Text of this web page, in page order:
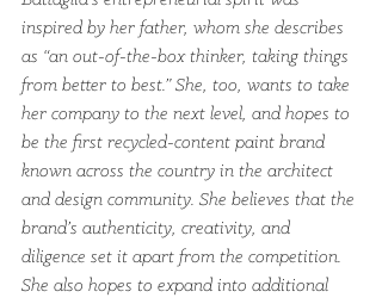
inspired by her father, whom she describes
as “an out-of-the-box thinker, taking things
from better to best.” She, too, wants to take
her company to the next level, and hopes to
be the first recycled-content paint brand
known across the country in the architect
and design community. She believes that the
brand’s authenticity, creativity, and
diligence set it apart from the competition.
She also hopes to expand into additional